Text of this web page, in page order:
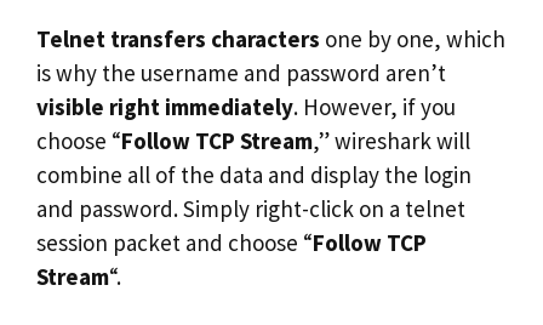
Telnet transfers characters one by one, which
is why the username and password aren’t
visible right immediately. However, if you
choose “Follow TCP Stream,” wireshark will
combine all of the data and display the login
and password. Simply right-click on a telnet
session packet and choose “Follow TCP
Stream“.